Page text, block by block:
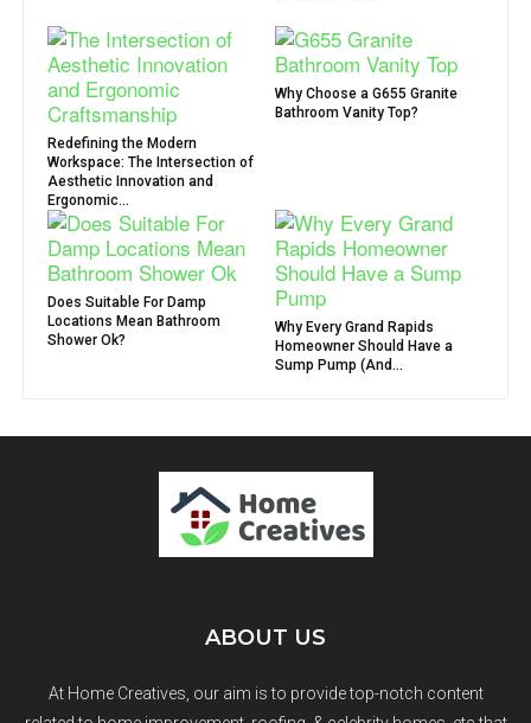
Redefining the Modern
Workspace: The Intersection of
Aesthetic Innovation and
Ergonomic...
Why Choose a G655 Granite
Bathroom Vanity Top?
Does Suitable For Damp
Locations Mean Bathroom
Shower Ok?
Why Every Grand Rapids
Homeowner Should Have a
Sump Pump (And...
ABOUT US
At Home Creatives, our aim is to provide top-notch content